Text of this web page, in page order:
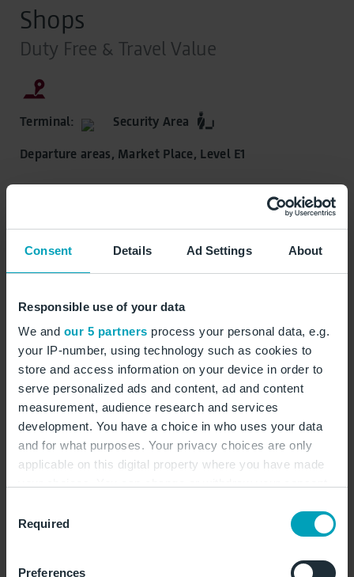
Consent Details Ad Settings About
Responsible use of your data
We and our 5 partners process your personal data, e.g.
your IP-number, using technology such as cookies to
store and access information on your device in order to
serve personalized ads and content, ad and content
measurement, audience research and services
development. You have a choice in who uses your data
and for what purposes. Your privacy choices are only
applicable on this digital property where you have made
the Privacy trigger icon.
Selection
Required
Preferences
Shops
Duty Free & Travel Value
Terminal: Security Area
Departure areas, Market Place, Level E1
Opening hours:
Travel accessories Skin care
Cosmetics
Alcohol
Delicatessen Presents
Cigarettes
Cigars
Sweets Souvenirs Perfumes
show on map